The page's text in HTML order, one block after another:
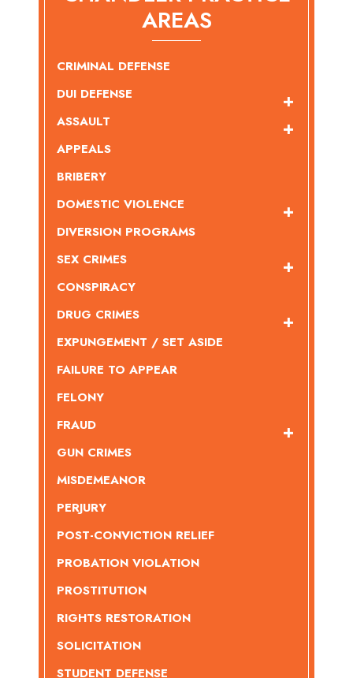
AREAS
CRIMINAL DEFENSE
DUI DEFENSE
ASSAULT
APPEALS
BRIBERY
DOMESTIC VIOLENCE
DIVERSION PROGRAMS
SEX CRIMES
CONSPIRACY
DRUG CRIMES
EXPUNGEMENT / SET ASIDE
FAILURE TO APPEAR
FELONY
FRAUD
GUN CRIMES
MISDEMEANOR
PERJURY
POST-CONVICTION RELIEF
PROBATION VIOLATION
PROSTITUTION
RIGHTS RESTORATION
SOLICITATION
STUDENT DEFENSE